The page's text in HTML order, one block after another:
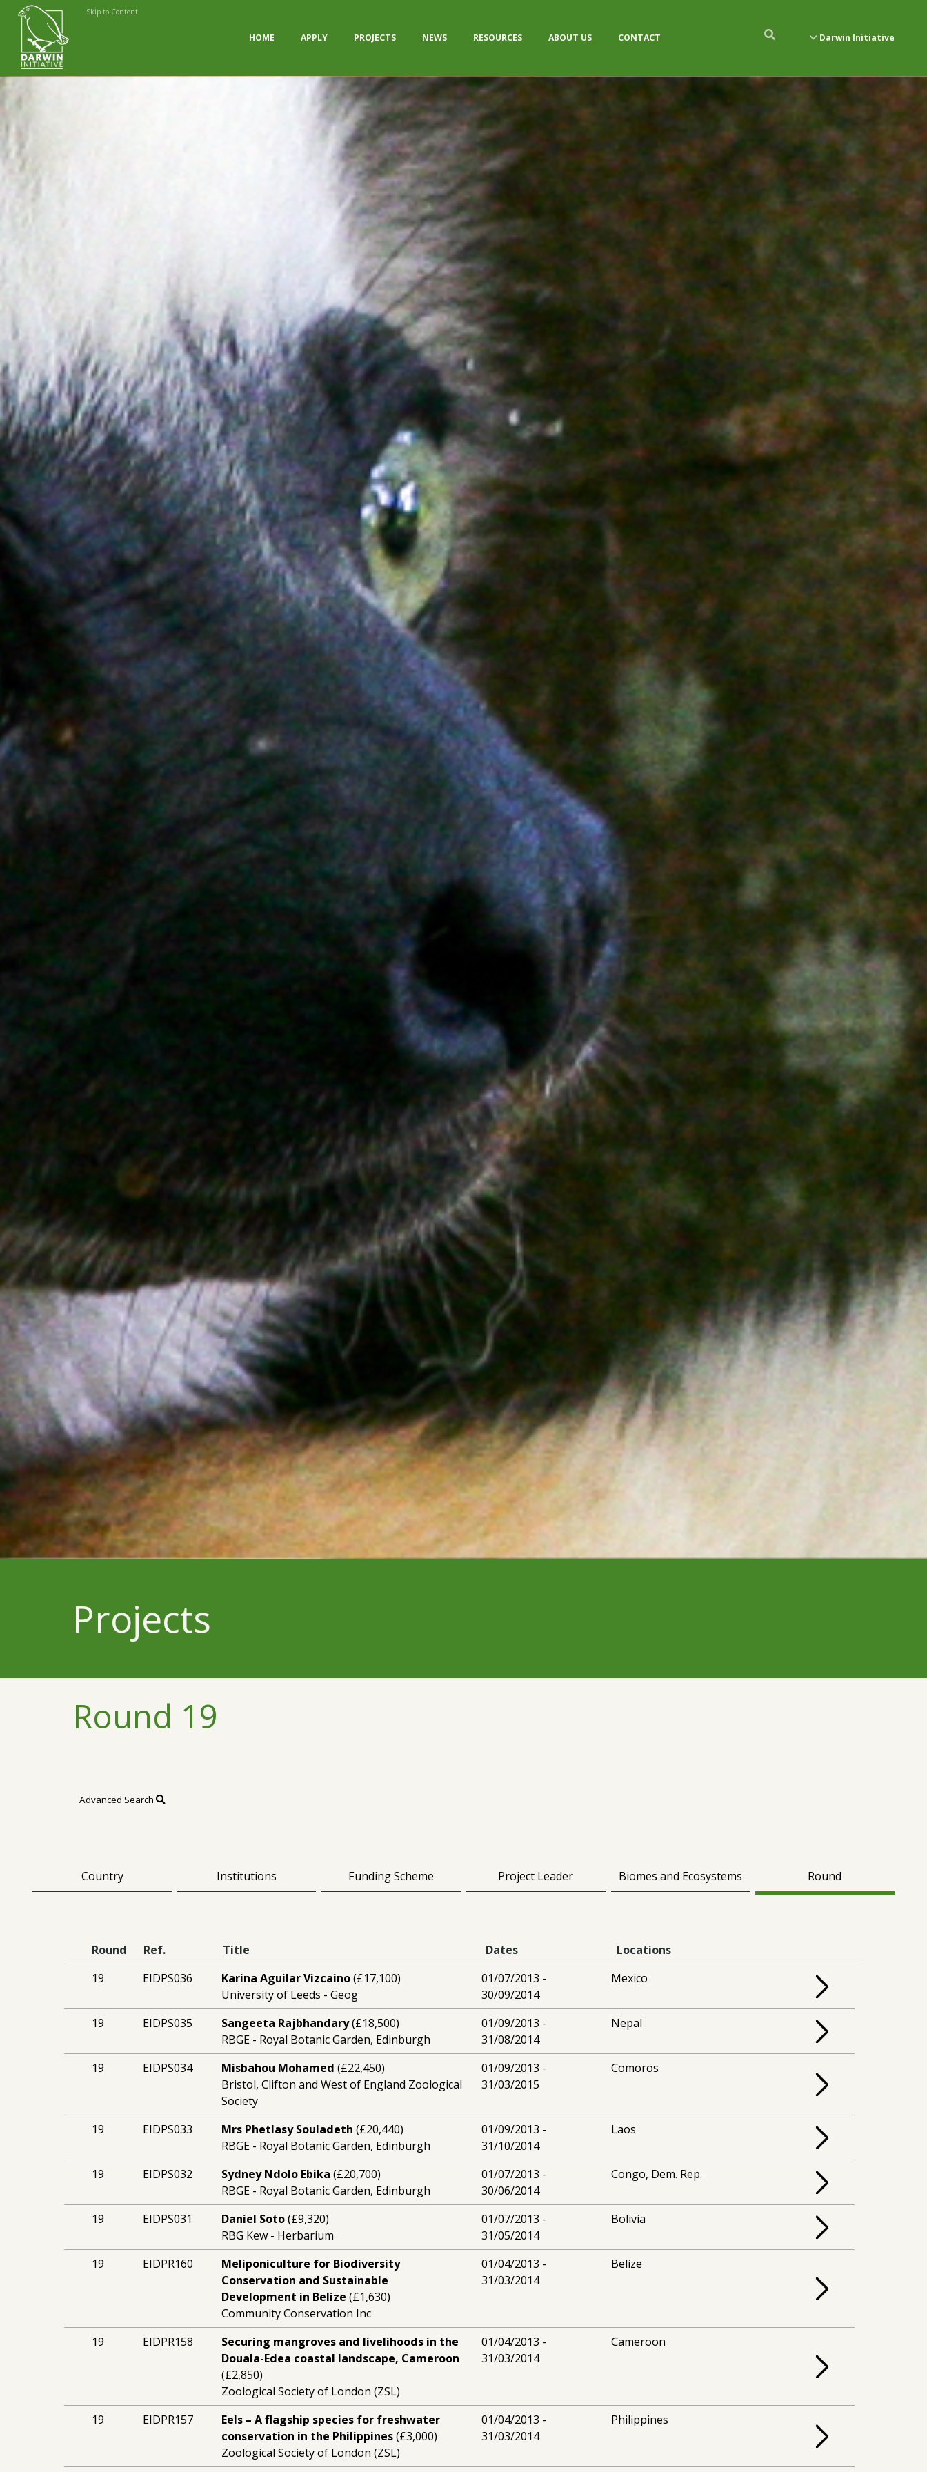
Skip to Content
HOME APPLY PROJECTS NEWS RESOURCES ABOUT US CONTACT Darwin Initiative
Projects
Round 19
Advanced Search
Country Institutions Funding Scheme Project Leader Biomes and Ecosystems Round
Round Ref. Title Dates
Locations
19
EIDPS036 Karina Aguilar Vizcaino(£17,100)
University of Leeds - Geog
01/07/2013 -
30/09/2014
Mexico
19 EIDPS035 Sangeeta Rajbhandary(£18,500)
RBGE - Royal Botanic Garden, Edinburgh
01/09/2013 -
31/08/2014
Nepal
19 EIDPS034 Misbahou Mohamed (£22,450)
Bristol, Clifton and West of England Zoological
Society
01/09/2013 -
31/03/2015
Comoros
19 EIDPS033 Mrs Phetlasy Souladeth (£20,440)
RBGE - Royal Botanic Garden, Edinburgh
01/09/2013 -
31/10/2014
Laos
19 EIDPS032 Sydney Ndolo Ebika (£20,700)
RBGE - Royal Botanic Garden, Edinburgh
01/07/2013 -
30/06/2014
Congo, Dem. Rep.
19 EIDPS031 Daniel Soto(£9,320)
RBG Kew - Herbarium
01/07/2013 -
31/05/2014
Bolivia
19 EIDPR160
Meliponiculture for Biodiversity
Conservation and Sustainable
Development in Belize (£1,630)
Community Conservation Inc
01/04/2013 -
31/03/2014
Belize
19 EIDPR158
Securing mangroves and livelihoods in the
Douala-Edea coastal landscape, Cameroon
(£2,850)
Zoological Society of London (ZSL)
01/04/2013 -
31/03/2014
Cameroon
19 EIDPR157
Eels – A flagship species for freshwater
conservation in the Philippines(£3,000)
Zoological Society of London (ZSL)
01/04/2013 -
31/03/2014
Philippines